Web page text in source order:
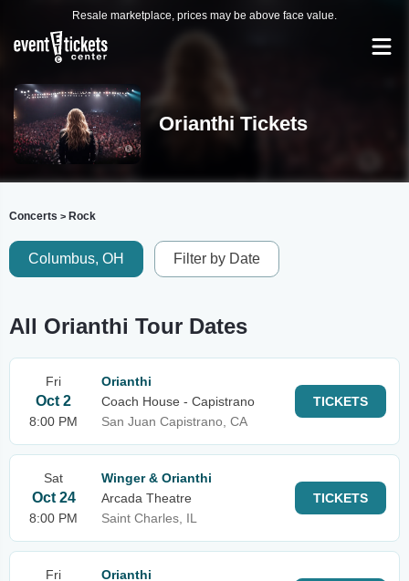
Resale marketplace, prices may be above face value.
Orianthi Tickets
Concerts > Rock
Columbus, OH Filter by Date
All Orianthi Tour Dates
Fri
Oct 2
8:00 PM
Orianthi
Coach House - Capistrano
San Juan Capistrano, CA
TICKETS
Sat
Oct 24
8:00 PM
Winger & Orianthi
Arcada Theatre
Saint Charles, IL
TICKETS
Fri
Orianthi